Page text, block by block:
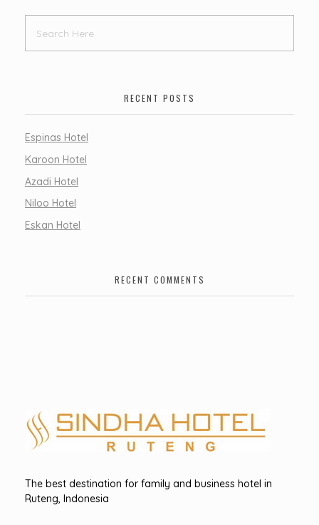
RECENT POSTS
Espinas Hotel
Karoon Hotel
Azadi Hotel
Niloo Hotel
Eskan Hotel
RECENT COMMENTS
The best destination for family and business hotel in
Ruteng, Indonesia